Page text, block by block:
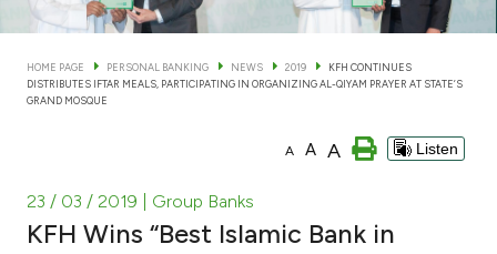
KFH Online Trade Service
Cards
Banking Tiers
Investment
HOME PAGE PERSONAL BANKING NEWS 2019
KFH CONTINUES
DISTRIBUTES IFTAR MEALS, PARTICIPATING IN ORGANIZING AL-QIYAM PRAYER AT STATE’S
GRAND MOSQUE
A A A Listen
23 / 03 / 2019 | Group Banks
KFH Wins “Best Islamic Bank in